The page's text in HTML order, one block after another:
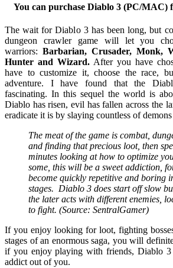
You can purchase Diablo 3 (PC/MAC)
The wait for Diablo 3 has been long, but
dungeon crawler game will let you
warriors: Barbarian, Crusader, Monk,
Hunter and Wizard. After you have
have to customize it, choose the race,
adventure. I have found that the
fascinating. In this sequel the world is
Diablo has risen, evil has fallen across the
eradicate it is by slaying countless of demons
The meat of the game is combat,
and finding that precious loot, then
minutes looking at how to optimize
some, this will be a sweet addiction,
become quickly repetitive and boring
stages. Diablo 3 does start off slow
the later acts with different enemies,
to fight. (Source: SentralGamer)
If you enjoy looking for loot, fighting
stages of an enormous saga, you will
if you enjoy playing with friends, Diablo
addict out of you.